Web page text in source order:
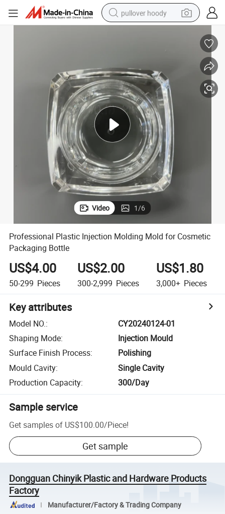
pullover hoody
electric car
container house
earbud
weight loss capsule
powder
Video 1/6
Professional Plastic Injection Molding Mold for Cosmetic
Packaging Bottle
US$4.00
50-299 Pieces
US$2.00
300-2,999 Pieces
US$1.80
3,000+ Pieces
Key attributes
Model NO.:
CY20240124-01
Shaping Mode:
Injection Mould
Surface Finish Process:
Polishing
Mould Cavity:
Single Cavity
Production Capacity: 300/Day
Sample service
Get samples of US$100.00/Piece!
Get sample
Dongguan Chinyik Plastic and Hardware Products
Factory
Manufacturer/Factory & Trading Company